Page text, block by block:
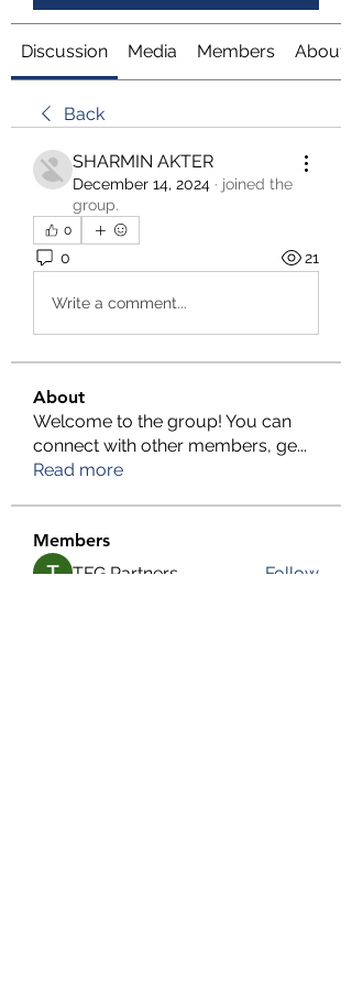
Discussion Media Members About
Back
SHARMIN AKTER
December 14, 2024 · joined the
group.
0
0 21
Write a comment...
About
Welcome to the group! You can
connect with other members, ge...
Read more
Members
TFG Partners
Follow